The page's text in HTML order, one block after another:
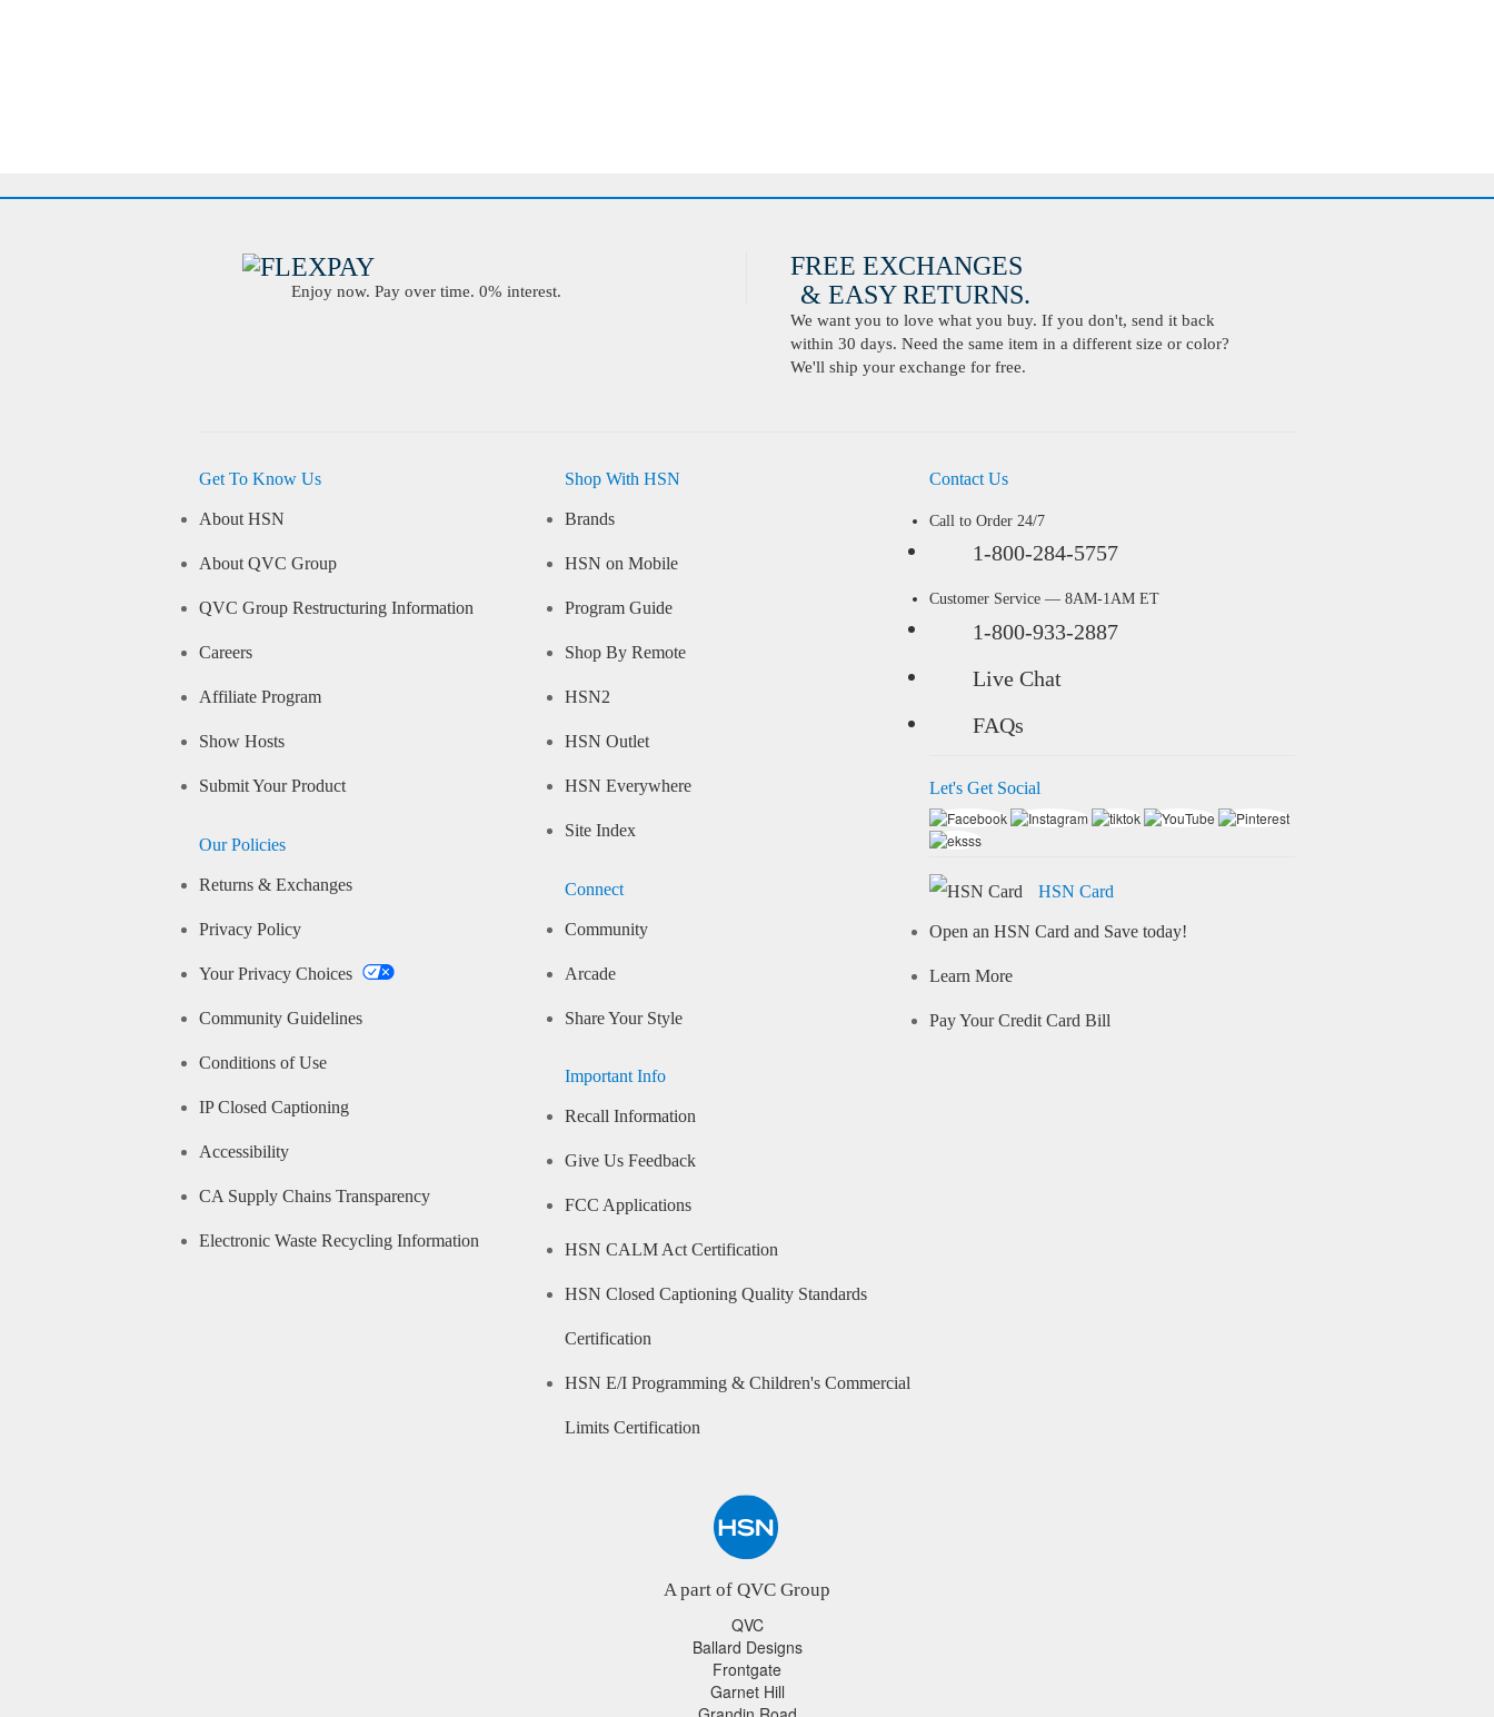
Enjoy now. Pay over time. 0% interest.
FREE EXCHANGES
& EASY RETURNS.
We want you to love what you buy. If you don't, send it back
within 30 days. Need the same item in a different size or color?
We'll ship your exchange for free.
Get To Know Us
About HSN
About QVC Group
QVC Group Restructuring Information
Careers
Affiliate Program
Show Hosts
Submit Your Product
Our Policies
Returns & Exchanges
Privacy Policy
Your Privacy Choices
Community Guidelines
Conditions of Use
IP Closed Captioning
Accessibility
CA Supply Chains Transparency
Electronic Waste Recycling Information
Shop With HSN
Brands
HSN on Mobile
Program Guide
Shop By Remote
HSN2
HSN Outlet
HSN Everywhere
Site Index
Connect
Community
Arcade
Share Your Style
Important Info
Recall Information
Give Us Feedback
FCC Applications
HSN CALM Act Certification
HSN Closed Captioning Quality Standards
Certification
HSN E/I Programming & Children's Commercial
Limits Certification
Contact Us
Call to Order 24/7
1-800-284-5757
Customer Service — 8AM-1AM ET
1-800-933-2887
Live Chat
FAQs
Let's Get Social
HSN Card
Open an HSN Card and Save today!
Learn More
Pay Your Credit Card Bill
A part of QVC Group
QVC
Ballard Designs
Frontgate
Garnet Hill